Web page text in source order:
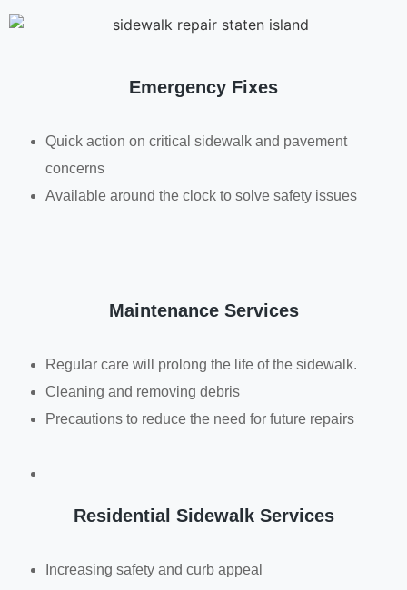
Emergency Fixes
Quick action on critical sidewalk and pavement
concerns
Available around the clock to solve safety issues
Maintenance Services
Regular care will prolong the life of the sidewalk.
Cleaning and removing debris
Precautions to reduce the need for future repairs
Residential Sidewalk Services
Increasing safety and curb appeal